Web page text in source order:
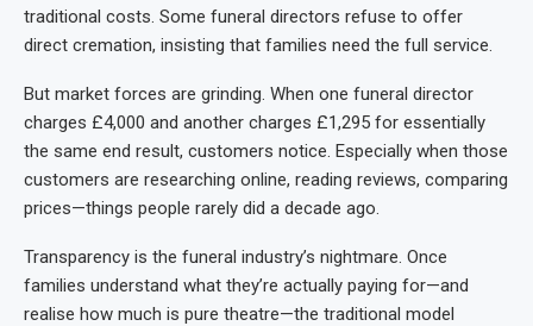
traditional costs. Some funeral directors refuse to offer
direct cremation, insisting that families need the full service.
But market forces are grinding. When one funeral director
charges £4,000 and another charges £1,295 for essentially
the same end result, customers notice. Especially when those
customers are researching online, reading reviews, comparing
prices—things people rarely did a decade ago.
Transparency is the funeral industry’s nightmare. Once
families understand what they’re actually paying for—and
realise how much is pure theatre—the traditional model